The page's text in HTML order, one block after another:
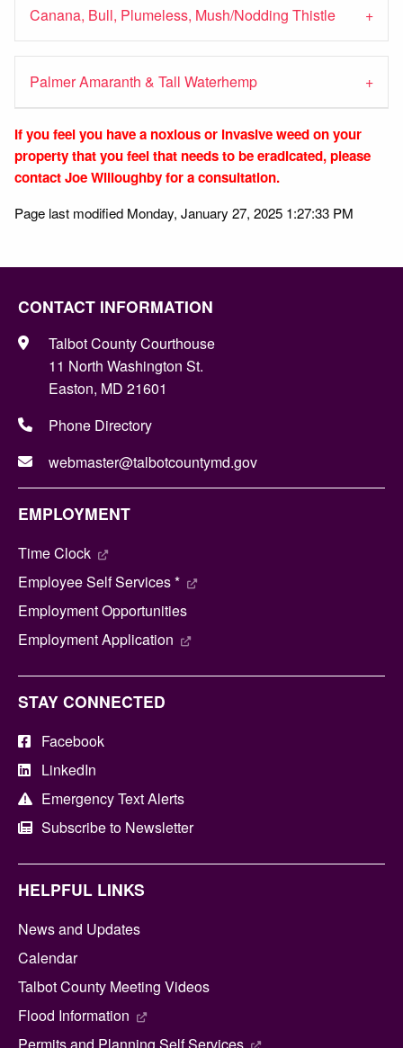
Canana, Bull, Plumeless, Mush/Nodding Thistle
Palmer Amaranth & Tall Waterhemp
If you feel you have a noxiousor invasive weed on your
property that you feel that needs to be eradicated, please
contact Joe Willoughby for a consultation.
Page last modified Monday, January 27, 2025 1:27:33 PM
CONTACT INFORMATION
Talbot County Courthouse
11 North Washington St.
Easton, MD 21601
Phone Directory
webmaster@talbotcountymd.gov
EMPLOYMENT
Time Clock
Employee Self Services *
Employment Opportunities
Employment Application
STAY CONNECTED
Facebook
LinkedIn
Emergency Text Alerts
Subscribe to Newsletter
HELPFUL LINKS
News and Updates
Calendar
Talbot County Meeting Videos
Flood Information